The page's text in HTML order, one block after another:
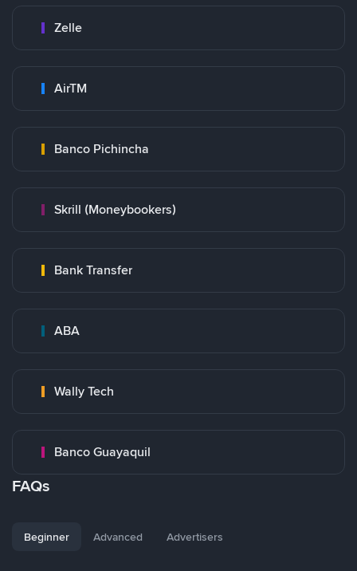
Zelle
AirTM
Banco Pichincha
Skrill (Moneybookers)
Bank Transfer
ABA
Wally Tech
Banco Guayaquil
FAQs
Beginner Advanced Advertisers